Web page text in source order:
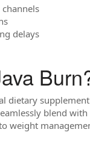
delays
dietary
blend
weight